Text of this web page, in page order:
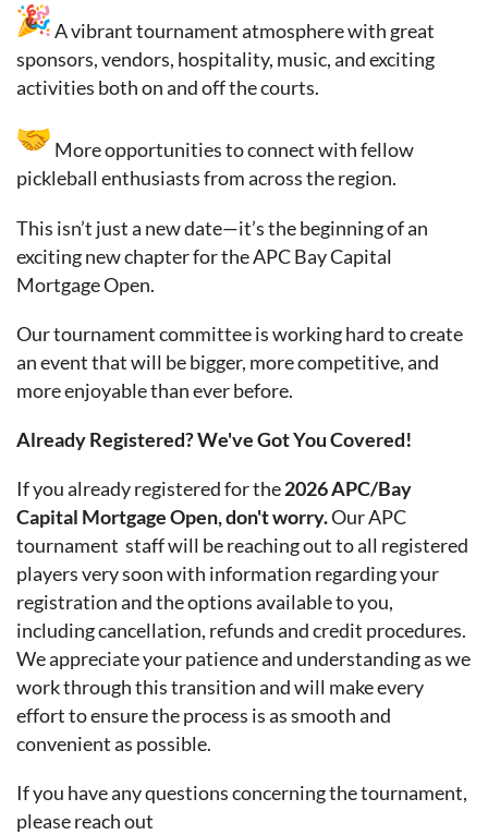
A vibrant tournament atmosphere with great
sponsors, vendors, hospitality, music, and exciting
activities both on and off the courts.
More opportunities to connect with fellow
pickleball enthusiasts from across the region.
This isn’t just a new date—it’s the beginning of an
exciting new chapter for the APC Bay Capital
Mortgage Open.
Our tournament committee is working hard to create
an event that will be bigger, more competitive, and
more enjoyable than ever before.
Already Registered? We've Got You Covered!
If you already registered for the2026 APC/Bay
Capital Mortgage Open, don't worry.Our APC
tournament staff will be reaching out to all registered
players very soon with information regarding your
registration and the options available to you,
including cancellation, refunds and credit procedures.
We appreciate your patience and understanding as we
work through this transition and will make every
effort to ensure the process is as smooth and
convenient as possible.
If you have any questions concerning the tournament,
please reach out